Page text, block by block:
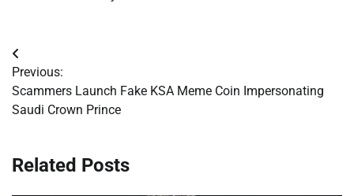
Post
navigation
Previous:
Scammers Launch Fake KSA Meme Coin Impersonating
Saudi Crown Prince
Related Posts